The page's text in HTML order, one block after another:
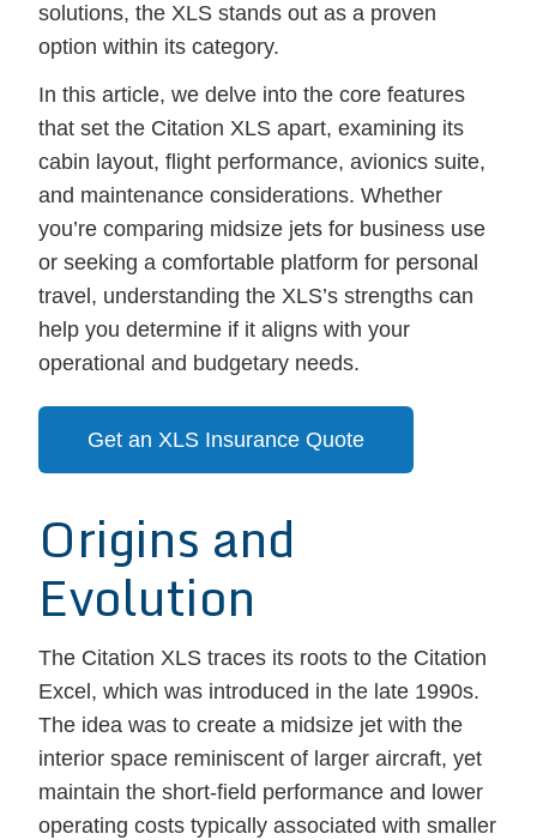
solutions, the XLS stands out as a proven
option within its category.
In this article, we delve into the core features
that set the Citation XLS apart, examining its
cabin layout, flight performance, avionics suite,
and maintenance considerations. Whether
you’re comparing midsize jets for business use
or seeking a comfortable platform for personal
travel, understanding the XLS’s strengths can
help you determine if it aligns with your
operational and budgetary needs.
Get an XLS Insurance Quote
Origins and
Evolution
The Citation XLS traces its roots to the Citation
Excel, which was introduced in the late 1990s.
The idea was to create a midsize jet with the
interior space reminiscent of larger aircraft, yet
maintain the short-field performance and lower
operating costs typically associated with smaller